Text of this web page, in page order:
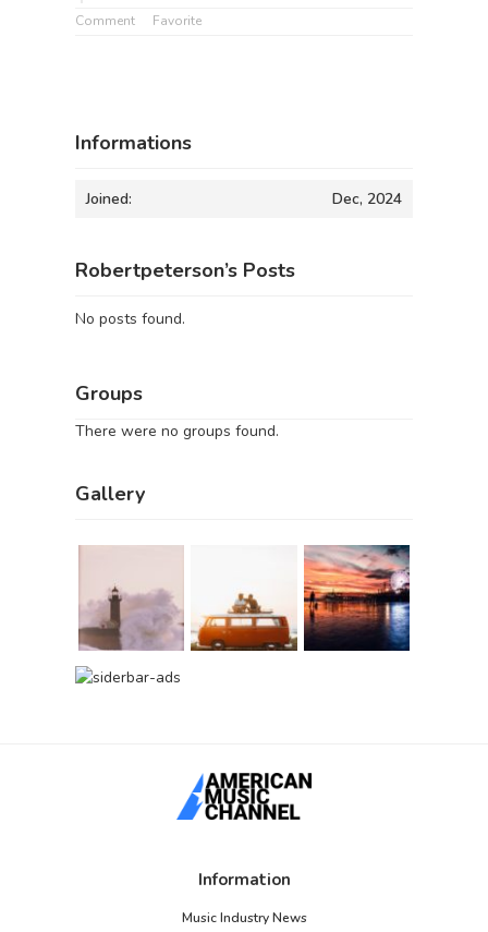
Comment Favorite
Informations
Joined: Dec, 2024
Robertpeterson’s Posts
No posts found.
Groups
There were no groups found.
Gallery
Information
Music Industry News